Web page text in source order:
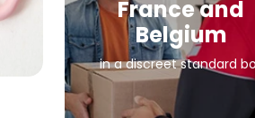
France and
Belgium
in a discreet standard